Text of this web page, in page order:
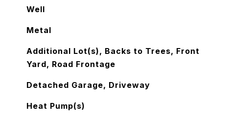
Well
Metal
Additional Lot(s), Backs to Trees, Front
Yard, Road Frontage
Detached Garage, Driveway
Heat Pump(s)